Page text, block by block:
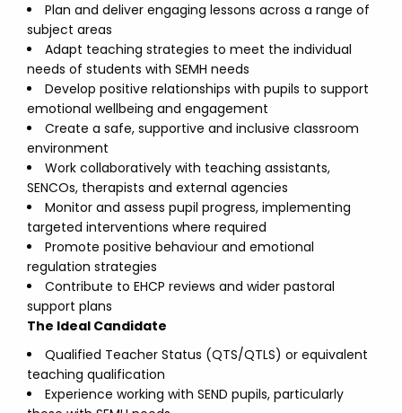
Plan and deliver engaging lessons across a range of
subject areas
Adapt teaching strategies to meet the individual
needs of students with SEMH needs
Develop positive relationships with pupils to support
emotional wellbeing and engagement
Create a safe, supportive and inclusive classroom
environment
Work collaboratively with teaching assistants,
SENCOs, therapists and external agencies
Monitor and assess pupil progress, implementing
targeted interventions where required
Promote positive behaviour and emotional
regulation strategies
Contribute to EHCP reviews and wider pastoral
support plans
The Ideal Candidate
Qualified Teacher Status (QTS/QTLS) or equivalent
teaching qualification
Experience working with SEND pupils, particularly